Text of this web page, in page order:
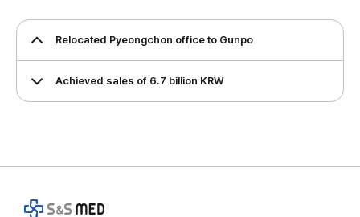
Relocated Pyeongchon office to Gunpo
Achieved sales of 6.7 billion KRW